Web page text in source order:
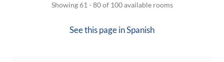
Showing 61 - 80 of 100 available rooms
See this page inSpanish